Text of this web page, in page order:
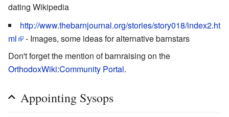
dating Wikipedia
http://www.thebarnjournal.org/stories/story018/index2.ht
ml
- Images, some ideas for alternative barnstars
Don't forget the mention of barnraising on the
OrthodoxWiki:Community Portal.
Appointing Sysops